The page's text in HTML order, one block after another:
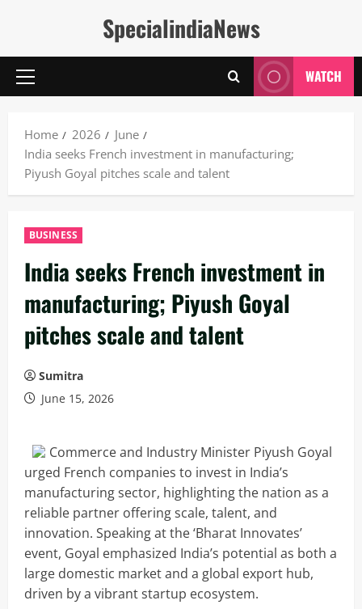
SpecialindiaNews
Primary
WATCH
Home 2026
June
India seeks French investment in manufacturing;
Piyush Goyal pitches scale and talent
BUSINESS
India seeks French investment in
manufacturing; Piyush Goyal
pitches scale and talent
Sumitra
June 15, 2026
Commerce and Industry Minister Piyush Goyal
urged French companies to invest in India’s
manufacturing sector, highlighting the nation as a
reliable partner offering scale, talent, and
innovation. Speaking at the ‘Bharat Innovates’
event, Goyal emphasized India’s potential as both a
large domestic market and a global export hub,
driven by a vibrant startup ecosystem.